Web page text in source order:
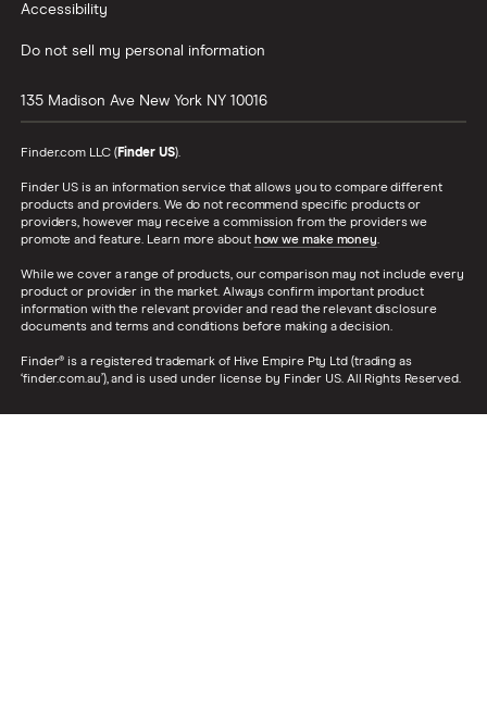
Accessibility
Do not sell my personal information
135 Madison Ave New York NY 10016
Finder.com LLC (Finder US).
Finder US is an information service that allows you to compare different
products and providers. We do not recommend specific products or
providers, however may receive a commission from the providers we
promote and feature. Learn more about how we make money.
While we cover a range of products, our comparison may not include every
product or provider in the market. Always confirm important product
information with the relevant provider and read the relevant disclosure
documents and terms and conditions before making a decision.
Finder® is a registered trademark of Hive Empire Pty Ltd (trading as
‘finder.com.au’), and is used under license by Finder US. All Rights Reserved.